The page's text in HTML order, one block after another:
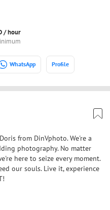
/hour
WhatsApp Profile
from DinVphoto. We're a
photography. No matter
here to seize every moment.
our souls. Live it, experience